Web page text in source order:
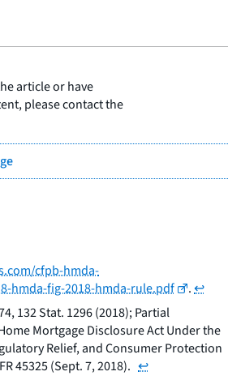
article or have
please contact the
cfpb-hmda-
hmda-fig-2018-hmda-rule.pdf
.↩
132 Stat. 1296 (2018); Partial
Mortgage Disclosure Act Under the
Relief, and Consumer Protection
45325 (Sept. 7, 2018). ↩